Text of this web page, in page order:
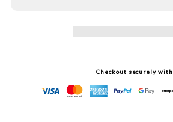
PACIFIC PACIFIC
POLAR
V2
-
Checkout securely with